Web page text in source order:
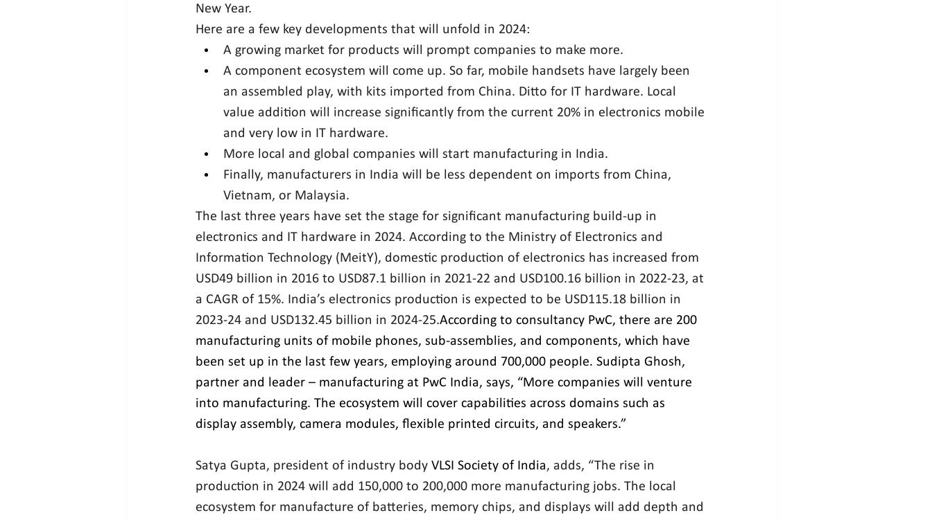
New Year.
Here are a few key developments that will unfold in 2024:
A growing market for products will prompt companies to make more.
A component ecosystem will come up. So far, mobile handsets have largely been
an assembled play, with kits imported from China. Ditto for IT hardware. Local
value addition will increase significantly from the current 20% in electronics mobile
and very low in IT hardware.
More local and global companies will start manufacturing in India.
Finally, manufacturers in India will be less dependent on imports from China,
Vietnam, or Malaysia.
The last three years have set the stage for significant manufacturing build-up in
electronics and IT hardware in 2024. According to the Ministry of Electronics and
Information Technology (MeitY), domestic production of electronics has increased from
USD49 billion in 2016 to USD87.1 billion in 2021-22 and USD100.16 billion in 2022-23, at
a CAGR of 15%. India’s electronics production is expected to be USD115.18 billion in
2023-24 and USD132.45 billion in 2024-25.According to consultancy PwC, there are 200
manufacturing units of mobile phones, sub-assemblies, and components, which have
been set up in the last few years, employing around 700,000 people. Sudipta Ghosh,
partner and leader – manufacturing at PwC India, says, “More companies will venture
into manufacturing. The ecosystem will cover capabilities across domains such as
display assembly, camera modules, flexible printed circuits, and speakers.”
Satya Gupta, president of industry body VLSI Society of India, adds, “The rise in
production in 2024 will add 150,000 to 200,000 more manufacturing jobs. The local
ecosystem for manufacture of batteries, memory chips, and displays will add depth and